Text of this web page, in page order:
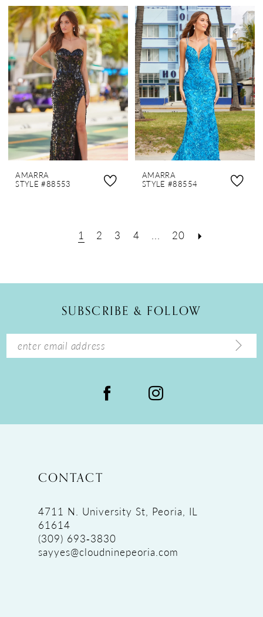
AMARRA
STYLE #88553
AMARRA
STYLE #88554
1 2 3 4 ... 20
SUBSCRIBE & FOLLOW
CONTACT
4711 N. University St, Peoria, IL
61614
(309) 693‑3830
sayyes@cloudninepeoria.com